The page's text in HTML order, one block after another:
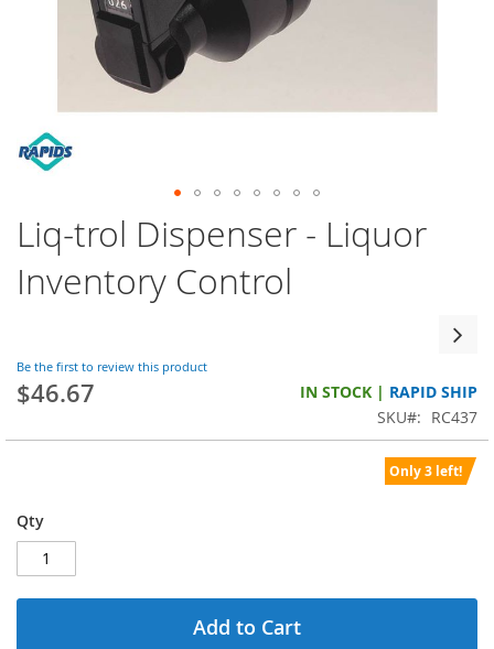
Liq-trol Dispenser - Liquor
Inventory Control
Be the first to review this product
$46.67 IN STOCK | RAPID SHIP
SKU
RC437
Only 3 left!
Qty
Add to Cart
Skip
to
beginning
gallery